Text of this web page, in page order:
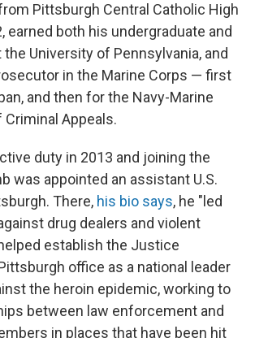
Pittsburgh Central Catholic High
earned both his undergraduate and
the University of Pennsylvania, and
in the Marine Corps — first
and then for the Navy-Marine
Appeals.
duty in 2013 and joining the
was appointed an assistant U.S.
There, his bio says, he "led
drug dealers and violent
establish the Justice
office as a national leader
the heroin epidemic, working to
between law enforcement and
in places that have been hit